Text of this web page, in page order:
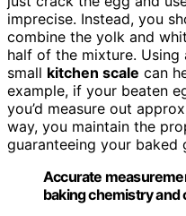
imprecise. Instead, you
combine the yolk and
half of the mixture. Using
small kitchen scale can
example, if your beaten
you’d measure out
way, you maintain the
guaranteeing your
Accurate
baking chemistry